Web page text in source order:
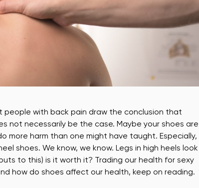
people with back pain draw the conclusion that
not necessarily be the case. Maybe your shoes are
more harm than one might have taught. Especially,
shoes. We know, we know. Legs in high heels look
to this) is it worth it? Trading our health for sexy
how do shoes affect our health, keep on reading.